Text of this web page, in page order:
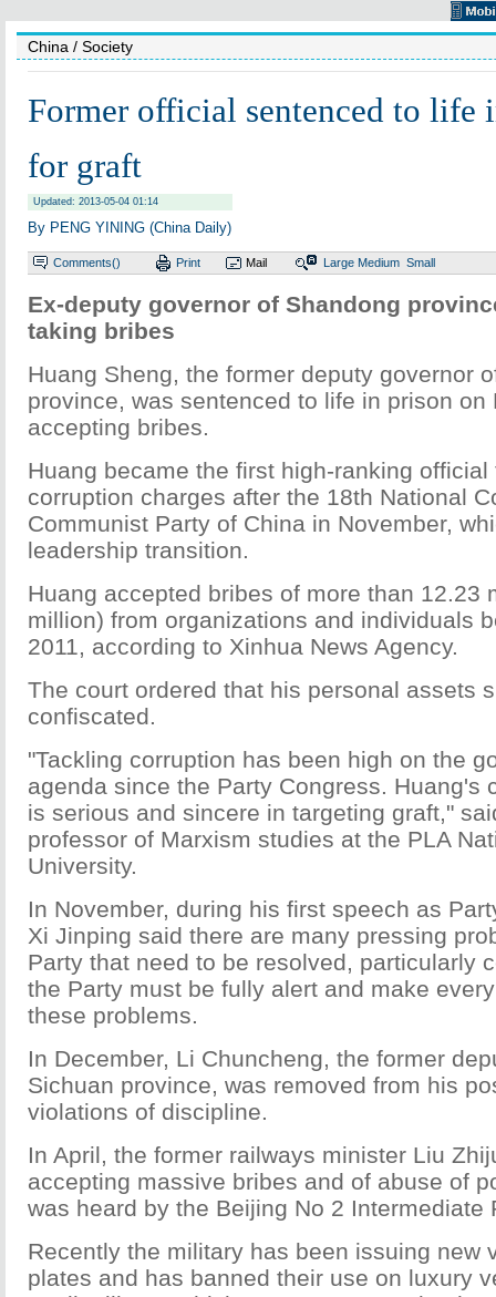
China / Society
Former official sentenced to life
for graft
Updated: 2013-05-04 01:14
By PENG YINING (China Daily)
Comments() Print Mail Large Medium Small
Ex-deputy governor of Shandong
taking bribes
Huang Sheng, the former deputy governor
province, was sentenced to life in prison on
accepting bribes.
Huang became the first high-ranking
corruption charges after the 18th National
Communist Party of China in November,
leadership transition.
Huang accepted bribes of more than 12.23
million) from organizations and individuals
2011, according to Xinhua News Agency.
The court ordered that his personal assets
confiscated.
"Tackling corruption has been high on the
agenda since the Party Congress. Huang's
is serious and sincere in targeting graft,"
professor of Marxism studies at the PLA
University.
In November, during his first speech as
Xi Jinping said there are many pressing
Party that need to be resolved, particularly
the Party must be fully alert and make
these problems.
In December, Li Chuncheng, the former
Sichuan province, was removed from his
violations of discipline.
In April, the former railways minister Liu
accepting massive bribes and of abuse of
was heard by the Beijing No 2 Intermediate
Recently the military has been issuing new
plates and has banned their use on luxury